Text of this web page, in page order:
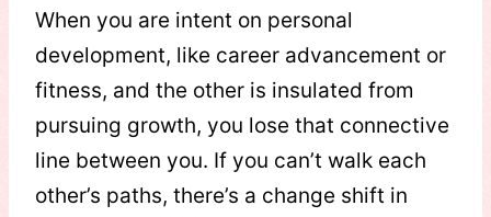
When you are intent on personal
development, like career advancement or
fitness, and the other is insulated from
pursuing growth, you lose that connective
line between you. If you can’t walk each
other’s paths, there’s a change shift in